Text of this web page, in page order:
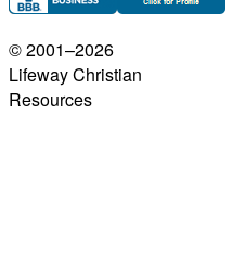
© 2001–2026
Lifeway Christian
Resources